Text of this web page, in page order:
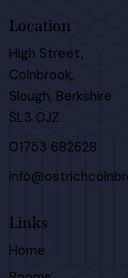
Location
High Street,
Colnbrook,
Slough, Berkshire
SL3 0JZ
01753 682628
Links
Home